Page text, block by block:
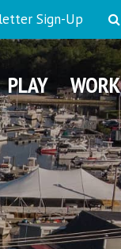
Sign-Up
PLAY WORK